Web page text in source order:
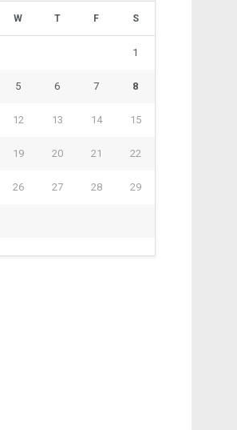
W T F S
1
5 6 7 8
12 13 14 15
19 20 21 22
26 27 28 29